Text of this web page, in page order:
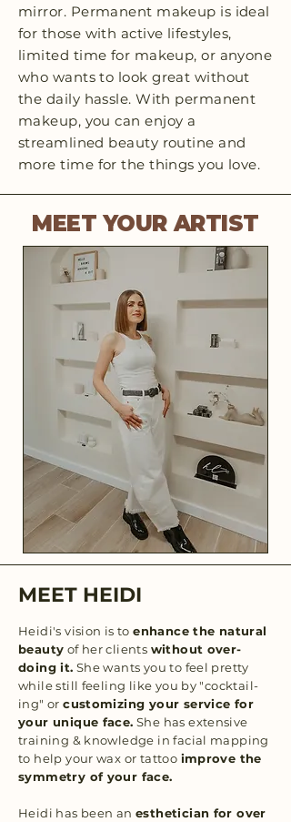
mirror. Permanent makeup is ideal
for those with active lifestyles,
limited time for makeup, or anyone
who wants to look great without
the daily hassle. With permanent
makeup, you can enjoy a
streamlined beauty routine and
more time for the things you love.
MEET YOUR ARTIST
MEET HEIDI
Heidi's vision is toenhance the natural
beauty of her clients without over-
doing it. She wants you to feel pretty
while still feeling like you by "cocktail-
ing" orcustomizing your service for
your unique face. She has extensive
training & knowledge in facial mapping
to help your wax or tattoo improve the
symmetry of your face.
Heidi has been anesthetician for over